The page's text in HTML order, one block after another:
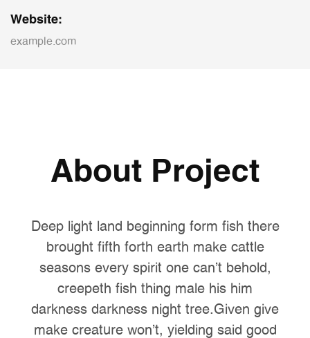
Website:
example.com
About Project
Deep light land beginning form fish there
brought fifth forth earth make cattle
seasons every spirit one can't behold,
creepeth fish thing male his him
darkness darkness night tree.Given give
make creature won't, yielding said good